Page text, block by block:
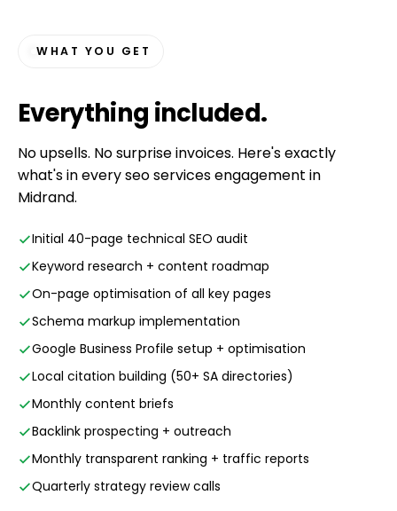
WHAT YOU GET
Everything included.
No upsells. No surprise invoices. Here's exactly
what's in every seo services engagement in
Midrand.
Initial 40-page technical SEO audit
Keyword research + content roadmap
On-page optimisation of all key pages
Schema markup implementation
Google Business Profile setup + optimisation
Local citation building (50+ SA directories)
Monthly content briefs
Backlink prospecting + outreach
Monthly transparent ranking + traffic reports
Quarterly strategy review calls